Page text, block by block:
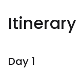
Itinerary
Day 1